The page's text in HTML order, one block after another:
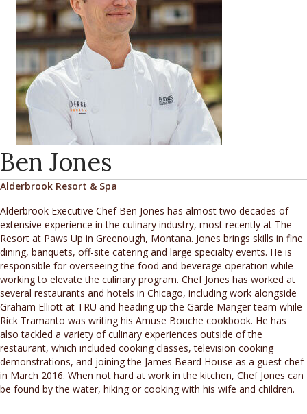
Ben Jones
Alderbrook Resort & Spa
Alderbrook Executive Chef Ben Jones has almost two decades of
extensive experience in the culinary industry, most recently at The
Resort at Paws Up in Greenough, Montana. Jones brings skills in fine
dining, banquets, off-site catering and large specialty events. He is
responsible for overseeing the food and beverage operation while
working to elevate the culinary program. Chef Jones has worked at
several restaurants and hotels in Chicago, including work alongside
Graham Elliott at TRU and heading up the Garde Manger team while
Rick Tramanto was writing his Amuse Bouche cookbook. He has
also tackled a variety of culinary experiences outside of the
restaurant, which included cooking classes, television cooking
demonstrations, and joining the James Beard House as a guest chef
in March 2016. When not hard at work in the kitchen, Chef Jones can
be found by the water, hiking or cooking with his wife and children.